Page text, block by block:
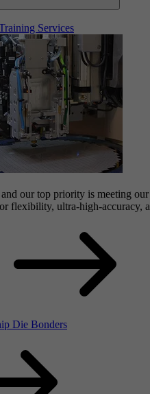
Services
our top priority is meeting
flexibility, ultra-high-accuracy,
Die Bonders